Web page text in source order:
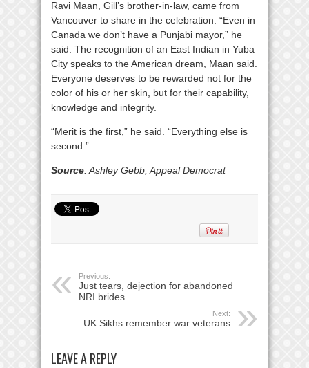
Ravi Maan, Gill’s brother-in-law, came from
Vancouver to share in the celebration. “Even in
Canada we don’t have a Punjabi mayor,” he
said. The recognition of an East Indian in Yuba
City speaks to the American dream, Maan said.
Everyone deserves to be rewarded not for the
color of his or her skin, but for their capability,
knowledge and integrity.
“Merit is the first,” he said. “Everything else is
second.”
Source: Ashley Gebb, Appeal Democrat
Previous:
Just tears, dejection for abandoned
NRI brides
Next:
UK Sikhs remember war veterans
LEAVE A REPLY